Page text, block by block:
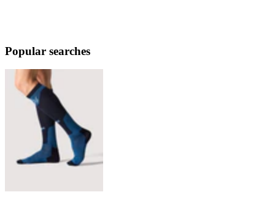
Popular searches